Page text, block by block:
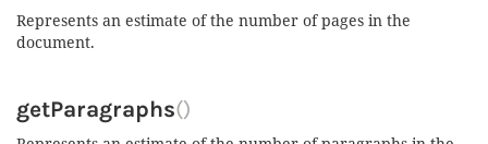
Represents an estimate of the number of pages in the
document.
getParagraphs()